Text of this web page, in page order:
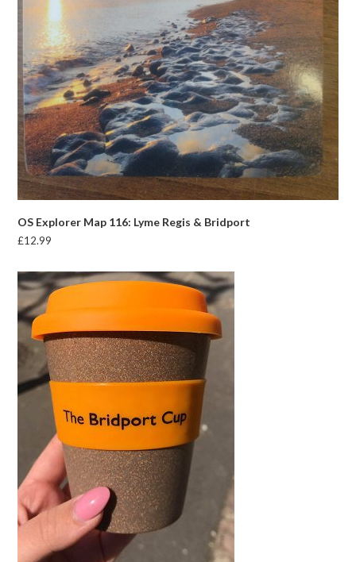
OS Explorer Map 116: Lyme Regis & Bridport
£12.99